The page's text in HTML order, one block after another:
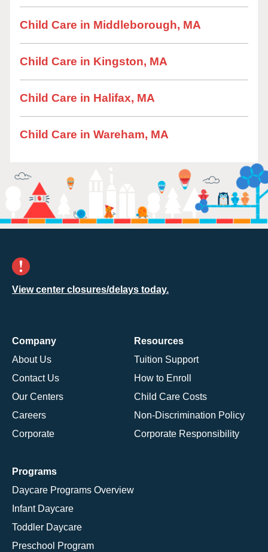
Child Care in Middleborough, MA
Child Care in Kingston, MA
Child Care in Halifax, MA
Child Care in Wareham, MA
View center closures/delays today.
Company
About Us
Contact Us
Our Centers
Careers
Corporate
Resources
Tuition Support
How to Enroll
Child Care Costs
Non-Discrimination Policy
Corporate Responsibility
Programs
Daycare Programs Overview
Infant Daycare
Toddler Daycare
Preschool Program